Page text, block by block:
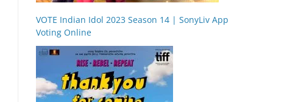
VOTE Indian Idol 2023 Season 14 | SonyLiv App
Voting Online